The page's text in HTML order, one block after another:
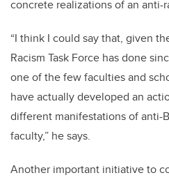
concrete realizations of an anti-
“I think I could say that, given
Racism Task Force has done
one of the few faculties and
have actually developed an
different manifestations of anti-
faculty,” he says.
Another important initiative to